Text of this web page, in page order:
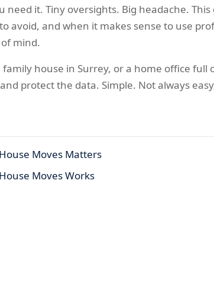
it. Tiny oversights. Big headache.
avoid, and when it makes sense to use
mind.
house in Surrey, or a home office
protect the data. Simple. Not always
Moves Matters
Moves Works